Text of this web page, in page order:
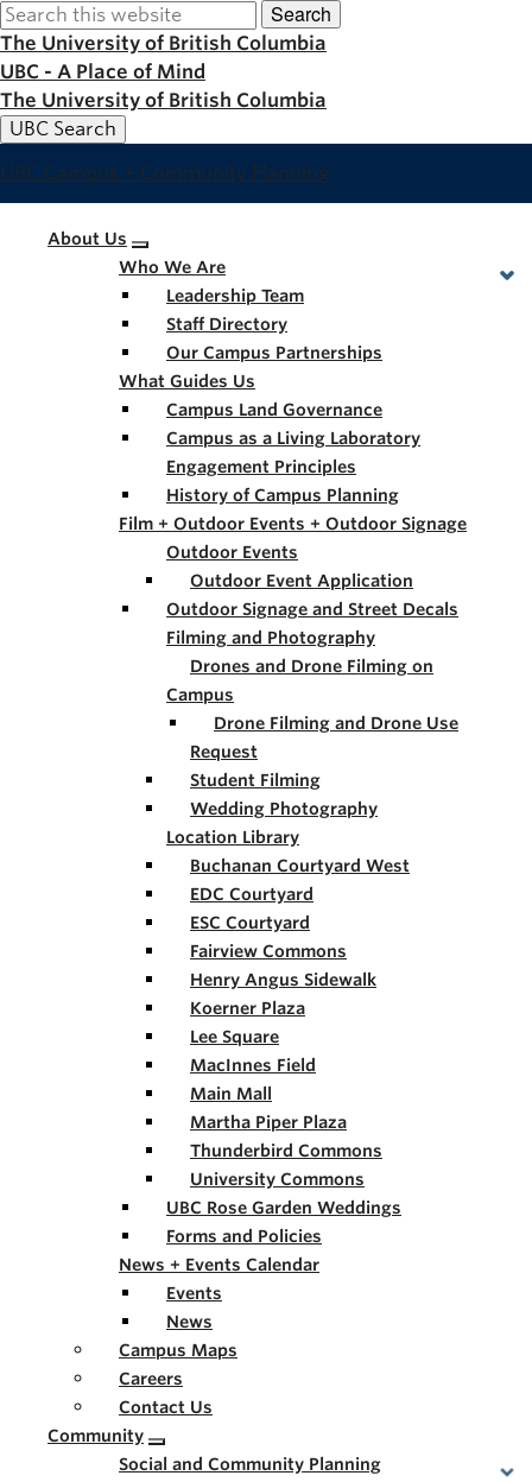
Skip
to
main
content
Search
The University of British Columbia
UBC - A Place of Mind
The University of British Columbia
UBC Search
UBC Campus + Community Planning
Main
navigation
About Us
Who We Are
Leadership Team
Staff Directory
Our Campus Partnerships
What Guides Us
Campus Land Governance
Campus as a Living Laboratory
Engagement Principles
History of Campus Planning
Film + Outdoor Events + Outdoor Signage
Outdoor Events
Outdoor Event Application
Outdoor Signage and Street Decals
Filming and Photography
Drones and Drone Filming on
Campus
Drone Filming and Drone Use
Request
Student Filming
Wedding Photography
Location Library
Buchanan Courtyard West
EDC Courtyard
ESC Courtyard
Fairview Commons
Henry Angus Sidewalk
Koerner Plaza
Lee Square
MacInnes Field
Main Mall
Martha Piper Plaza
Thunderbird Commons
University Commons
UBC Rose Garden Weddings
Forms and Policies
News + Events Calendar
Events
News
Campus Maps
Careers
Contact Us
Community
Social and Community Planning